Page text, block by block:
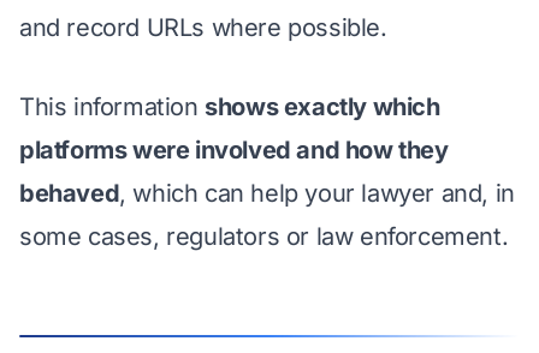
and record URLs where possible.
This information shows exactly which
platforms were involved and how they
behaved, which can help your lawyer and, in
some cases, regulators or law enforcement.